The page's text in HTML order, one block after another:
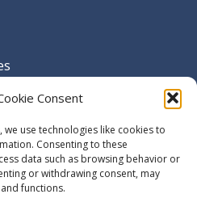
Consent
use technologies like cookies to
Consenting to these
data such as browsing behavior or
or withdrawing consent, may
functions.